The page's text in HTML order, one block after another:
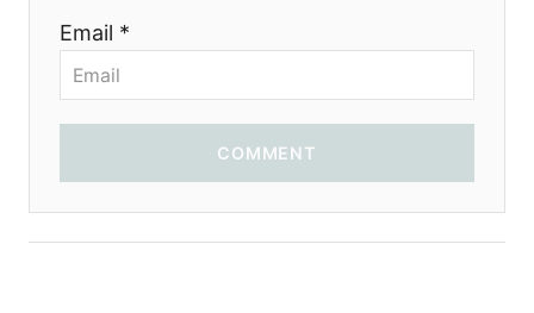
Email *
COMMENT